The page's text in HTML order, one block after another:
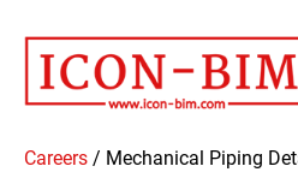
used to improve your website
personalized services to you, both on
media. To find out more about the
Policy.
Accept
Careers / Mechanical Piping